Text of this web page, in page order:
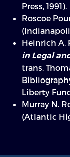
Press, 1991).
Roscoe
Heinrich A.
in Legal
trans.
Liberty
Murray N.
(Atlantic